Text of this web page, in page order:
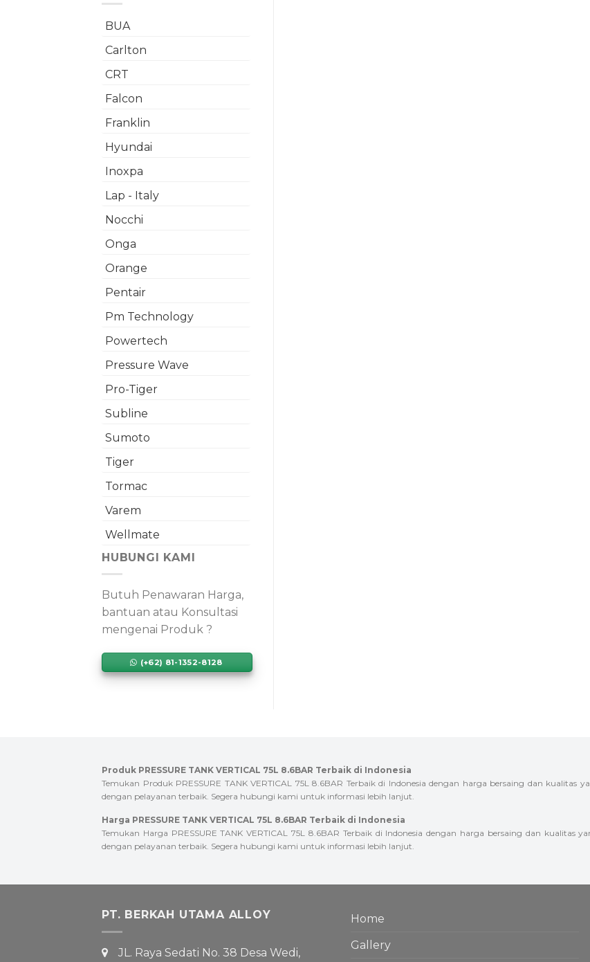
BUA
Carlton
CRT
Falcon
Franklin
Hyundai
Inoxpa
Lap - Italy
Nocchi
Onga
Orange
Pentair
Pm Technology
Powertech
Pressure Wave
Pro-Tiger
Subline
Sumoto
Tiger
Tormac
Varem
Wellmate
HUBUNGI KAMI
Butuh Penawaran Harga,
bantuan atau Konsultasi
mengenai Produk ?
(+62) 81-1352-8128
Produk PRESSURE TANK VERTICAL 75L 8.6BAR Terbaik di Indonesia
Temukan Produk PRESSURE TANK VERTICAL 75L 8.6BAR Terbaik di Indonesia dengan harga bersaing dan
dengan pelayanan terbaik. Segera hubungi kami untuk informasi lebih lanjut.
Harga PRESSURE TANK VERTICAL 75L 8.6BAR Terbaik di Indonesia
Temukan Harga PRESSURE TANK VERTICAL 75L 8.6BAR Terbaik di Indonesia dengan harga bersaing dan
dengan pelayanan terbaik. Segera hubungi kami untuk informasi lebih lanjut.
PT. BERKAH UTAMA ALLOY
JL. Raya Sedati No. 38 Desa Wedi,
Home
Gallery